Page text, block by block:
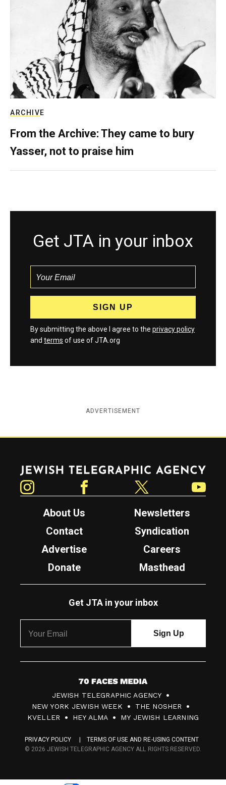
ARCHIVE
From the Archive: They came to bury
Yasser, not to praise him
Get JTA in your inbox
By submitting the above I agree to the privacy policy
and terms of use of JTA.org
ADVERTISEMENT
Jewish Telegraphic Agency
About Us
Newsletters
Contact
Syndication
Advertise
Careers
Donate
Masthead
Get JTA in your inbox
7
0
F
c
s
JEWISH TELEGRAPHIC AGENCY
NEW YORK JEWISH WEEK
THE NOSHER
KVELLER
HEY ALMA MY JEWISH LEARNING
PRIVACY POLICY
TERMS OF USE AND RE-USING CONTENT
© 2026 JEWISH TELEGRAPHIC AGENCY ALL RIGHTS RESERVED.